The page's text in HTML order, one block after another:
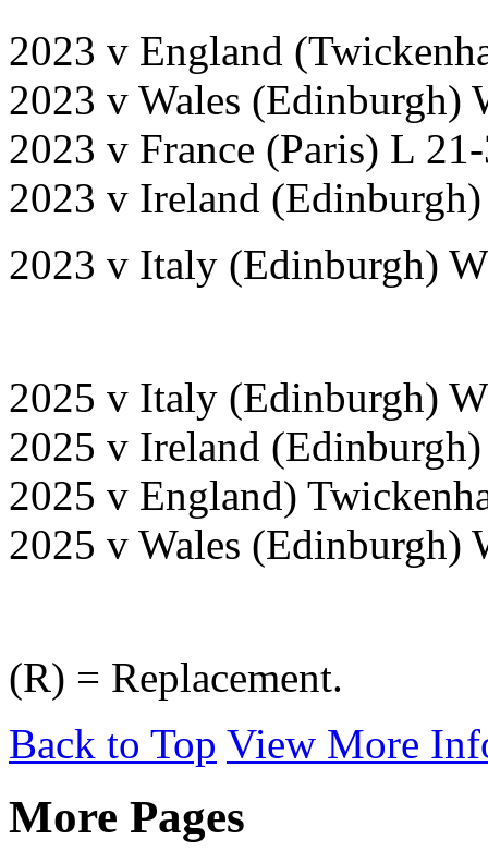
2023 v England
2023 v Wales (Edinburgh)
2023 v France (Paris) L
2023 v Ireland
2023 v Italy (Edinburgh)
2025 v Italy (Edinburgh)
2025 v Ireland
2025 v England)
2025 v Wales (Edinburgh)
(R) = Replacement.
Back to Top View More
More Pages